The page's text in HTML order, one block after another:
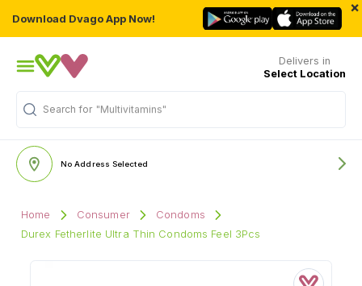
Download Dvago App Now!
×
Delivers in
Select Location
Search for "Multivitamins"
No Address Selected
Home Consumer
Condoms
Durex Fetherlite Ultra Thin Condoms Feel 3Pcs